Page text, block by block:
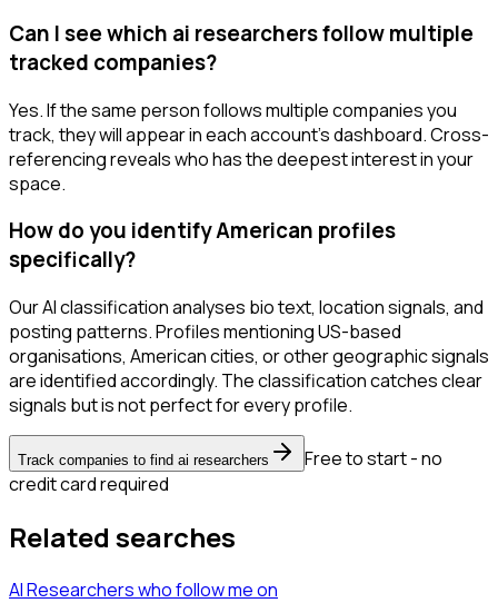
Can I see which ai researchers follow multiple
tracked companies?
Yes. If the same person follows multiple companies you
track, they will appear in each account's dashboard. Cross-
referencing reveals who has the deepest interest in your
space.
How do you identify American profiles
specifically?
Our AI classification analyses bio text, location signals, and
posting patterns. Profiles mentioning US-based
organisations, American cities, or other geographic signals
are identified accordingly. The classification catches clear
signals but is not perfect for every profile.
Track companies to find ai researchers
Free to start - no
credit card required
Related searches
AI Researcherswho follow meon